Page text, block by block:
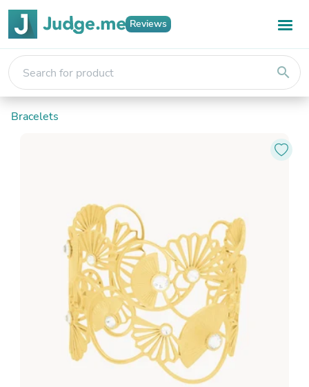
Reviews
search
Bracelets